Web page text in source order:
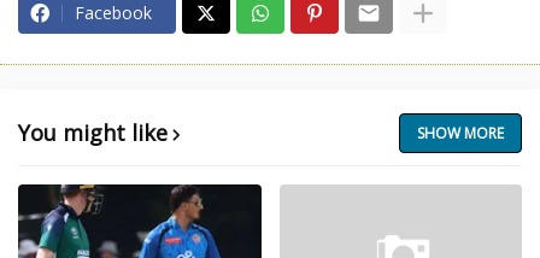
Facebook
You might like SHOW MORE